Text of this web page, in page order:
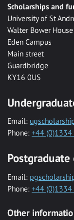
Scholarships and
University of St
Walter Bower House
Eden Campus
Main street
Guardbridge
KY16 0US
Email:
Phone: +44
Email:
Phone: +44
Other